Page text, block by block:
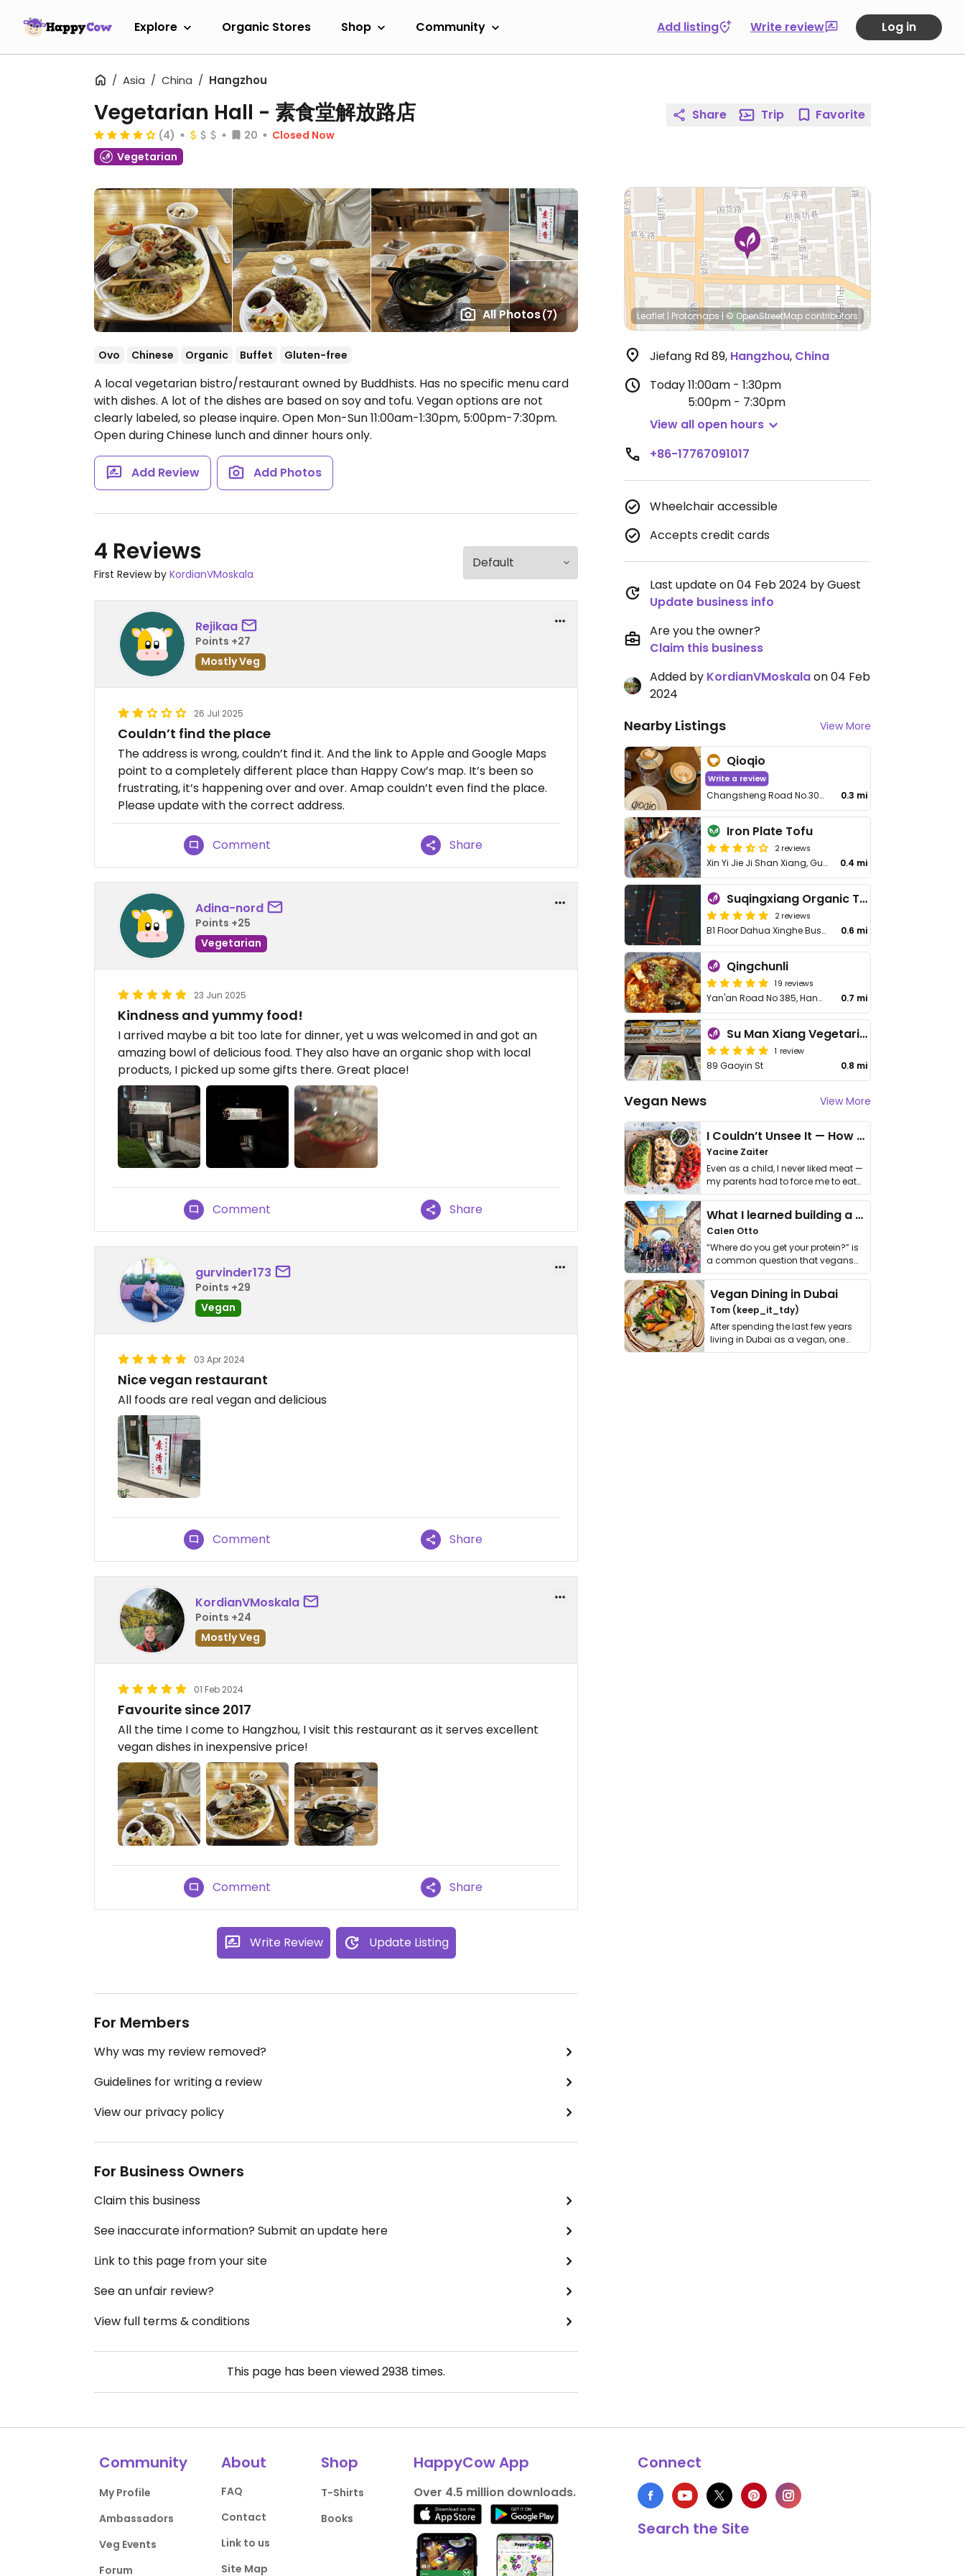
Explore Organic Stores Shop Community Add listing Write review Log in
Asia China Hangzhou
All Photos(7)
Vegetarian Hall - 素食堂解放路店
(4) 20
Closed Now
Vegetarian
Ovo Chinese Organic Buffet Gluten-free
A local vegetarian bistro/restaurant owned by Buddhists. Has no specific menu card
with dishes. A lot of the dishes are based on soy and tofu. Vegan options are not
clearly labeled, so please inquire. Open Mon-Sun 11:00am-1:30pm, 5:00pm-7:30pm.
Open during Chinese lunch and dinner hours only.
Add Review Add Photos
4 Reviews
First Review by KordianVMoskala
Rejikaa
Points +27
Mostly Veg
26 Jul 2025
Couldn’t find the place
The address is wrong, couldn’t find it. And the link to Apple and Google Maps
point to a completely different place than Happy Cow’s map. It’s been so
frustrating, it’s happening over and over. Amap couldn’t even find the place.
Please update with the correct address.
Comment Share
Adina-nord
Points +25
Vegetarian
23 Jun 2025
Kindness and yummy food!
I arrived maybe a bit too late for dinner, yet u was welcomed in and got an
amazing bowl of delicious food. They also have an organic shop with local
products, I picked up some gifts there. Great place!
Comment Share
gurvinder173
Points +29
Vegan
03 Apr 2024
Nice vegan restaurant
All foods are real vegan and delicious
Comment Share
KordianVMoskala
Points +24
Mostly Veg
01 Feb 2024
Favourite since 2017
All the time I come to Hangzhou, I visit this restaurant as it serves excellent
vegan dishes in inexpensive price!
Comment Share
Write Review Update Listing
For Members
Why was my review removed?
Guidelines for writing a review
View our privacy policy
For Business Owners
Claim this business
See inaccurate information? Submit an update here
Link to this page from your site
See an unfair review?
View full terms & conditions
This page has been viewed2938 times.
Share Trip Favorite
Leaflet | Protomaps | © OpenStreetMap contributors
Jiefang Rd 89, Hangzhou, China
Today11:00am - 1:30pm
5:00pm - 7:30pm
View all open hours
+86-17767091017
Wheelchair accessible
Accepts credit cards
Last update on 04 Feb 2024 by Guest
Update business info
Are you the owner?
Claim this business
Added by KordianVMoskalaon 04 Feb
2024
Nearby Listings View More
Qioqio
Write a review
Changsheng Road No.30-6 F1 (Longxiangqiao Subway Station Exit B Pedestrian 260 Meters), Shangcheng 0.3 mi
Iron Plate Tofu
2 reviews
Xin Yi Jie Ji Shan Xiang, Gu Cheng Qu 0.4 mi
Suqingxiang Organic Taste
2 reviews
B1 Floor Dahua Xinghe Business Building 89 Jiefang Rd, Shangcheng District 0.6 mi
Qingchunli
19 reviews
Yan'an Road No 385, Hangzhou Kerry Centre North area NL103 0.7 mi
Su Man Xiang Vegetarian Buffet (Hefang Street Branch)
1 review
89 Gaoyin St 0.8 mi
Vegan News View More
I Couldn’t Unsee It — How Thailand Turned My Beliefs Into Action⁠
Yacine Zaiter
Even as a child, I never liked meat —
my parents had to force me to eat
it. I …
What I learned building a queer vegan travel brand
Calen Otto
“Where do you get your protein?” is
a common question that vegans
get asked. …
Vegan Dining in Dubai
Tom (keep_it_tdy)
After spending the last few years
living in Dubai as a vegan, one
thing has …
Community
My Profile
Ambassadors
Veg Events
Forum
About
FAQ
Contact
Link to us
Site Map
Shop
T-Shirts
Books
HappyCow App
Over 4.5 million downloads.
Connect
Search the Site